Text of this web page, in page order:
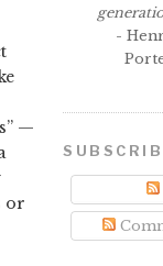
—
or
-